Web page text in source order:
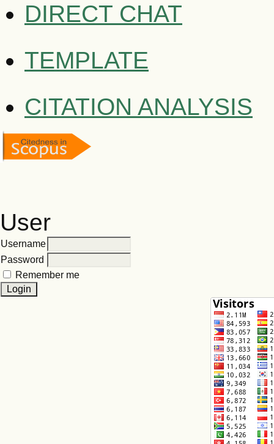
DIRECT CHAT
TEMPLATE
CITATION ANALYSIS
User
Username
Password
Remember me